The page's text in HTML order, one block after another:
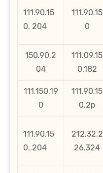
111.90.15
0. 204
111.90.15
0
150.90.2
04
111.09.15
0.182
111.150.19
0
111.90.15
0.2p
111.90.15
0..204
212.32.2
26.324